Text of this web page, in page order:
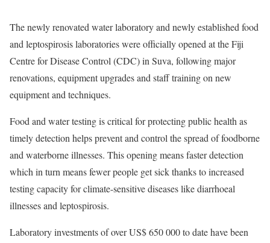
The newly renovated water laboratory and newly established food
and leptospirosis laboratories were officially opened at the Fiji
Centre for Disease Control (CDC) in Suva, following major
renovations, equipment upgrades and staff training on new
equipment and techniques.
Food and water testing is critical for protecting public health as
timely detection helps prevent and control the spread of foodborne
and waterborne illnesses. This opening means faster detection
which in turn means fewer people get sick thanks to increased
testing capacity for climate-sensitive diseases like diarrhoeal
illnesses and leptospirosis.
Laboratory investments of over US$ 650 000 to date have been